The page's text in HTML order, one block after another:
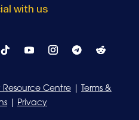
with us
Resource Centre|
Terms &
| Privacy